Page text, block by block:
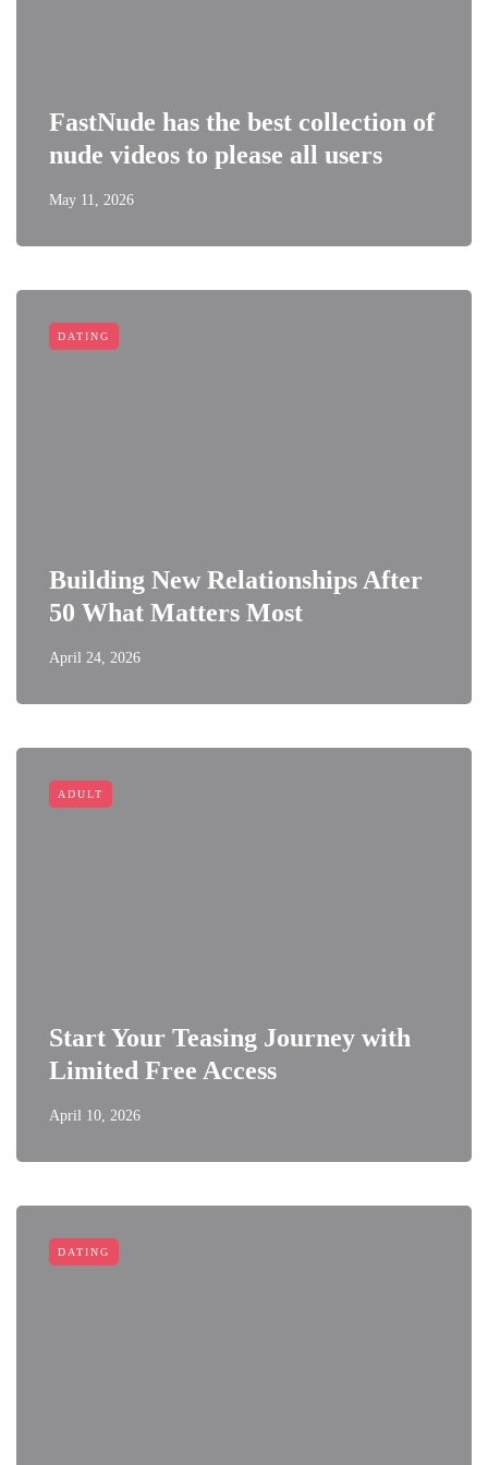
FastNude has the best collection of
nude videos to please all users
May 11, 2026
DATING
Building New Relationships After
50 What Matters Most
April 24, 2026
ADULT
Start Your Teasing Journey with
Limited Free Access
April 10, 2026
DATING